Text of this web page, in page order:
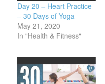
Day 20 – Heart Practice
– 30 Days of Yoga
May 21, 2020
In "Health & Fitness"